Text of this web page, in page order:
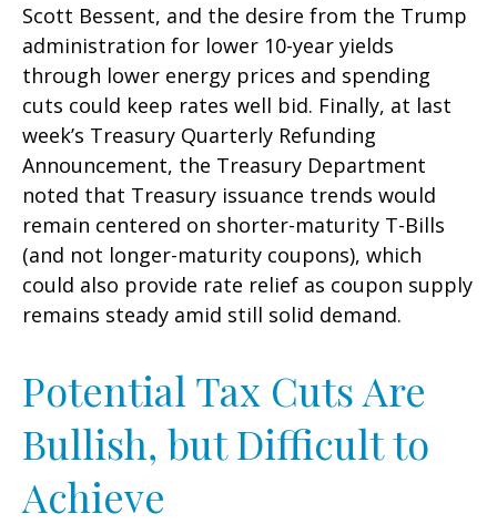
Scott Bessent, and the desire from the Trump
administration for lower 10-year yields
through lower energy prices and spending
cuts could keep rates well bid. Finally, at last
week’s Treasury Quarterly Refunding
Announcement, the Treasury Department
noted that Treasury issuance trends would
remain centered on shorter-maturity T-Bills
(and not longer-maturity coupons), which
could also provide rate relief as coupon supply
remains steady amid still solid demand.
Potential Tax Cuts Are
Bullish, but Difficult to
Achieve